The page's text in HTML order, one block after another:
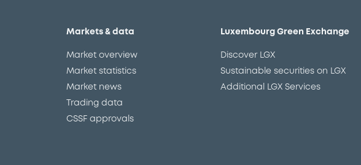
Markets & data
Market overview
Market statistics
Market news
Trading data
CSSF approvals
Luxembourg Green Exchange
Discover LGX
Sustainable securities on LGX
Additional LGX Services